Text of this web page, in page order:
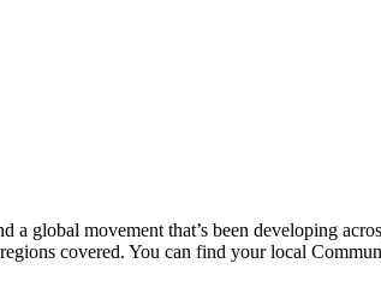
global movement that’s been developing
covered. You can find your local